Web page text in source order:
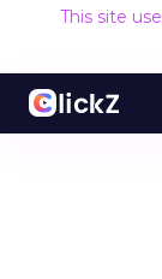
This site